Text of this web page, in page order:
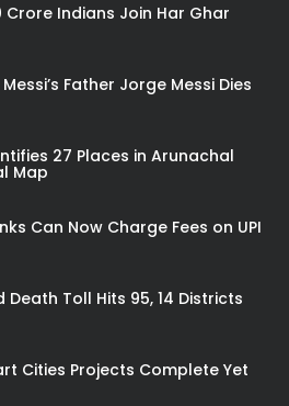
Crore Indians Join Har Ghar
Father Jorge Messi Dies
27 Places in Arunachal
Map
Can Now Charge Fees on UPI
Death Toll Hits 95, 14 Districts
Cities Projects Complete Yet